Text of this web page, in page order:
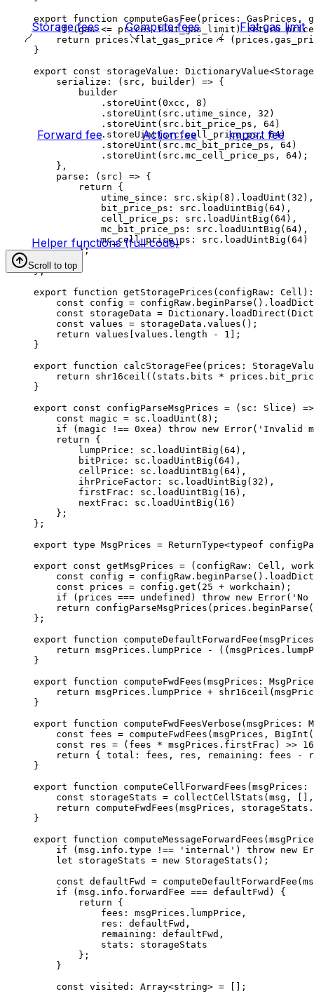
export function computeGasFee ( prices : GasPrices ,
if (gas <= prices.flat_gas_limit ) return
return prices .flat_gas_price + ( prices .
}
export const storageValue : DictionaryValue<
serialize : ( src , builder) => {
builder
. storeUint ( 0xcc , 8 )
. storeUint ( src . utime_since , 32 )
. storeUint ( src . bit_price_ps , 64)
. storeUint(src.cell_price_ps, 64)
. storeUint ( src . mc_bit_price_ps , 64)
. storeUint ( src . mc_cell_price_ps , 64);
},
parse : ( src ) => {
return {
utime_since : src . skip ( 8 ). loadUint ( 32 ),
bit_price_ps : src . loadUintBig ( 64),
cell_price_ps : src . loadUintBig ( 64),
mc_bit_price_ps : src . loadUintBig ( 64),
mc_cell_price_ps : src . loadUintBig ( 64)
};
};
export function getStoragePrices ( configRaw : Cell ) :
const config = configRaw . beginParse ().
const storageData = Dictionary . loadDirect (
const values = storageData . values ();
return values values . length - 1
];
}
export function calcStorageFee ( prices :
return shr16ceil (( stats . bits * prices .
}
export const configParseMsgPrices = ( sc : Slice ) =>
const magic = sc . loadUint ( 8 );
if ( magic !== 0xea ) throw new Error( 'Invalid
return {
lumpPrice : sc . loadUintBig ( 64),
bitPrice : sc . loadUintBig ( 64),
cellPrice : sc . loadUintBig ( 64),
ihrPriceFactor : sc . loadUintBig ( 32 ),
firstFrac : sc . loadUintBig ( 16 ),
nextFrac : sc . loadUintBig ( 16 )
};
};
export type MsgPrices = ReturnType<typeof
export const getMsgPrices = ( configRaw : Cell ,
const config = configRaw . beginParse ().
const prices = config . get ( 25 + workchain );
if ( prices === undefined ) throw new Error(
return configParseMsgPrices ( prices . beginParse
};
export function computeDefaultForwardFee ( msgPrices
return msgPrices . lumpPrice - (( msgPrices .
}
export function computeFwdFees ( msgPrices :
return msgPrices . lumpPrice + shr16ceil (
}
export function computeFwdFeesVerbose ( msgPrices :
const fees = computeFwdFees ( msgPrices , BigInt (
const res = ( fees * msgPrices . firstFrac ) >> 16
return { total : fees , res , remaining : fees -
}
export function computeCellForwardFees ( msgPrices :
const storageStats = collectCellStats ( msg ,
return computeFwdFees ( msgPrices , storageStats .
}
export function computeMessageForwardFees (
if ( msg . info . type !== 'internal' ) throw new
let storageStats = new StorageStats ();
const defaultFwd = computeDefaultForwardFee (
if ( msg . info . forwardFee === defaultFwd ) {
return {
fees : msgPrices . lumpPrice ,
res : defaultFwd ,
remaining : defaultFwd ,
stats :
storageStats
};
}
const visited : Array<string> = [];
Storage fees Compute fees Flat gas limit
Forward fee Action fee Import fee
Helper functions (full code)
Scroll to top